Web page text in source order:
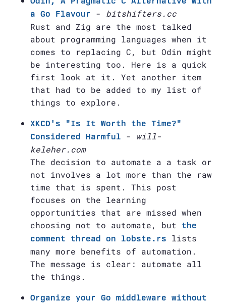
a Go Flavour
- bitshifters.cc
Rust and Zig are the most talked
about programming languages when it
comes to replacing C, but Odin might
be interesting too. Here is a quick
first look at it. Yet another item
that had to be added to my list of
things to explore.
XKCD's "Is It Worth the Time?"
Considered Harmful
- will-
keleher.com
The decision to automate a a task or
not involves a lot more than the raw
time that is spent. This post
focuses on the learning
opportunities that are missed when
choosing not to automate, but
the
comment thread on lobste.rs
lists
many more benefits of automation.
The message is clear: automate all
the things.
Organize your Go middleware without